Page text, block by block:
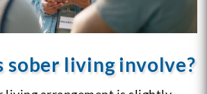
sober living involve?